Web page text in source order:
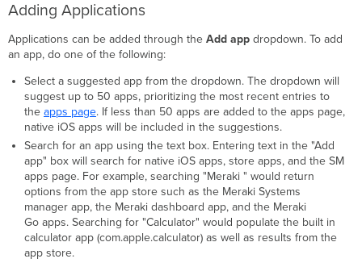
Adding Applications
Applications can be added through theAddapp dropdown. To add
an app, do one of the following:
Select a suggested app from the dropdown. The dropdown will
suggest up to 50 apps, prioritizing the most recent entries to
the apps page. If less than 50 apps are added to the apps page,
native iOS apps will be included in the suggestions.
Search for an app using the text box. Entering text in the "Add
app" box will search for native iOS apps, store apps, and the SM
apps page. For example, searching "Meraki " would return
options from the app store such as the Meraki Systems
manager app, the Meraki dashboard app, and the Meraki
Go apps. Searching for "Calculator" would populate the built in
calculator app (com.apple.calculator) as well as results from the
app store.